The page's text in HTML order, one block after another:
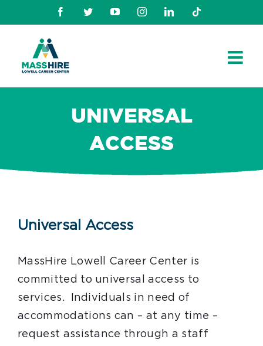
to
content
FacebookTwitterYoutubeInstagramLinkedinTikTok
UNIVERSAL
ACCESS
Universal Access
MassHire Lowell Career Center is
committed to universal access to
services. Individuals in need of
accommodations can – at any time –
request assistance through a staff